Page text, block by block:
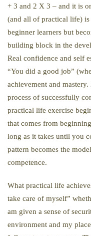
+ 3 and 2 X 3 – and it is
(and all of practical life)
beginner learners but
building block in the
Real confidence and self
“You did a good job”
achievement and
process of successfully
practical life exercise
that comes from
long as it takes until you
pattern becomes the
competence.
What practical life
take care of myself”
am given a sense of
environment and my